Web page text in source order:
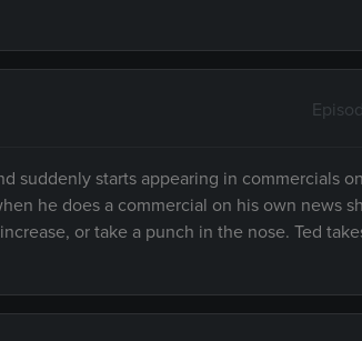
suddenly starts appearing in commercials on
he does a commercial on his own news
or take a punch in the nose. Ted